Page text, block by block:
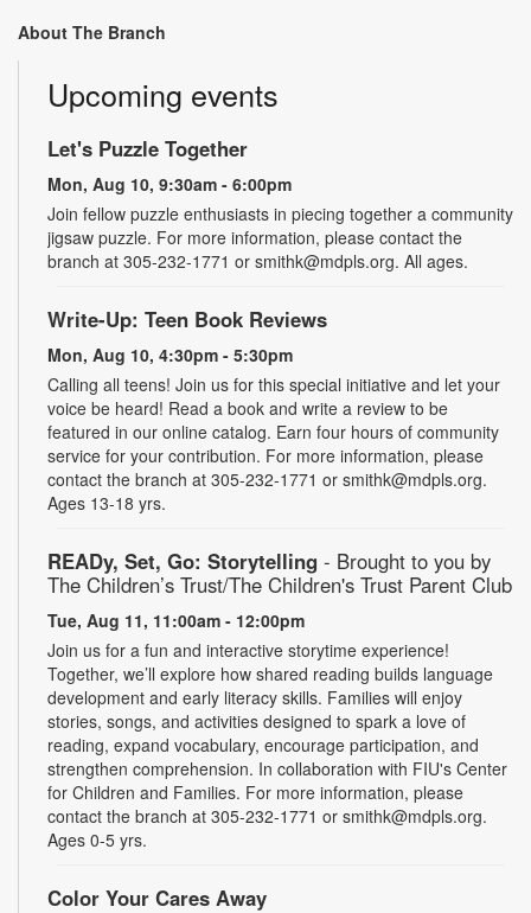
About The Branch
Upcoming events
Let's Puzzle Together
Mon, Aug 10, 9:30am - 6:00pm
Join fellow puzzle enthusiasts in piecing together a community
jigsaw puzzle. For more information, please contact the
branch at 305-232-1771 or smithk@mdpls.org. All ages.
Write-Up: Teen Book Reviews
Mon, Aug 10, 4:30pm - 5:30pm
Calling all teens! Join us for this special initiative and let your
voice be heard! Read a book and write a review to be
featured in our online catalog. Earn four hours of community
service for your contribution. For more information, please
contact the branch at 305-232-1771 or smithk@mdpls.org.
Ages 13-18 yrs.
READy, Set, Go: Storytelling - Brought to you by
The Children’s Trust/The Children's Trust Parent Club
Tue, Aug 11, 11:00am - 12:00pm
Join us for a fun and interactive storytime experience!
Together, we’ll explore how shared reading builds language
development and early literacy skills. Families will enjoy
stories, songs, and activities designed to spark a love of
reading, expand vocabulary, encourage participation, and
strengthen comprehension. In collaboration with FIU's Center
for Children and Families. For more information, please
contact the branch at 305-232-1771 or smithk@mdpls.org.
Ages 0-5 yrs.
Color Your Cares Away